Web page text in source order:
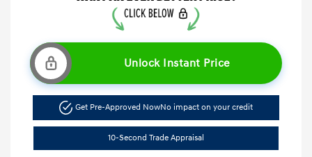
Unlock Instant Price
Get Pre-Approved NowNo impact on your credit
10-Second Trade Appraisal